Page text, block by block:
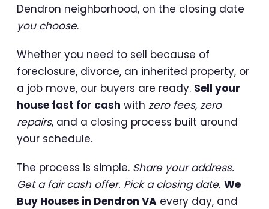
Dendron neighborhood, on the closing date
you choose.
Whether you need to sell because of
foreclosure, divorce, an inherited property, or
a job move, our buyers are ready. Sell your
house fast for cash with zero fees, zero
repairs, and a closing process built around
your schedule.
The process is simple. Share your address.
Get a fair cash offer. Pick a closing date. We
Buy Houses in Dendron VA every day, and